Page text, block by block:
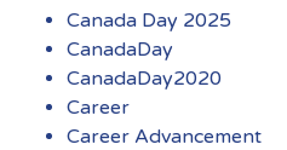
Canada Day 2025
CanadaDay
CanadaDay2020
Career
Career Advancement